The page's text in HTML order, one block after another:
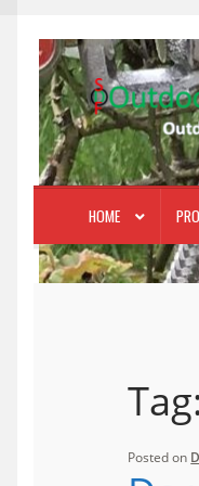
Skip
to
navigation
Skip
to
content
HOME
Tag:
Posted on